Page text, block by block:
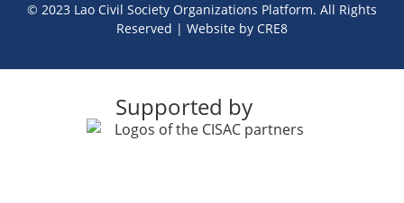
© 2023 Lao Civil Society Organizations Platform. All Rights
Reserved | Website by CRE8
Supported by